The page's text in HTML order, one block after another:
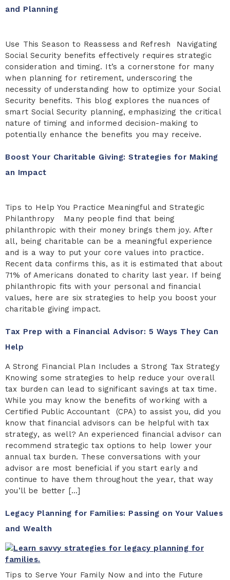
and Planning
Use This Season to Reassess and Refresh Navigating
Social Security benefits effectively requires strategic
consideration and timing. It’s a cornerstone for many
when planning for retirement, underscoring the
necessity of understanding how to optimize your Social
Security benefits. This blog explores the nuances of
smart Social Security planning, emphasizing the critical
nature of timing and informed decision-making to
potentially enhance the benefits you may receive.
Boost Your Charitable Giving: Strategies for Making
an Impact
Tips to Help You Practice Meaningful and Strategic
Philanthropy Many people find that being
philanthropic with their money brings them joy. After
all, being charitable can be a meaningful experience
and is a way to put your core values into practice.
Recent data confirms this, as it is estimated that about
71% of Americans donated to charity last year. If being
philanthropic fits with your personal and financial
values, here are six strategies to help you boost your
charitable giving impact.
Tax Prep with a Financial Advisor: 5 Ways They Can
Help
A Strong Financial Plan Includes a Strong Tax Strategy
Knowing some strategies to help reduce your overall
tax burden can lead to significant savings at tax time.
While you may know the benefits of working with a
Certified Public Accountant (CPA) to assist you, did you
know that financial advisors can be helpful with tax
strategy, as well? An experienced financial advisor can
recommend strategic tax options to help lower your
annual tax burden. These conversations with your
advisor are most beneficial if you start early and
continue to have them throughout the year, that way
you’ll be better […]
Legacy Planning for Families: Passing on Your Values
and Wealth
Tips to Serve Your Family Now and into the Future